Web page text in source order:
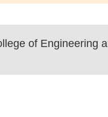
of Engineering